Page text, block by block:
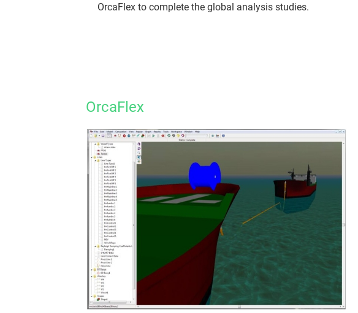
OrcaFlex to complete the global analysis studies.
OrcaFlex